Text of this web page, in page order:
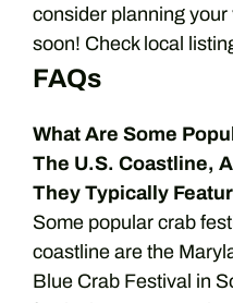
consider planning your
soon! Check local
FAQs
What Are Some
The U.S. Coastline,
They Typically
Some popular crab
coastline are the
Blue Crab Festival in